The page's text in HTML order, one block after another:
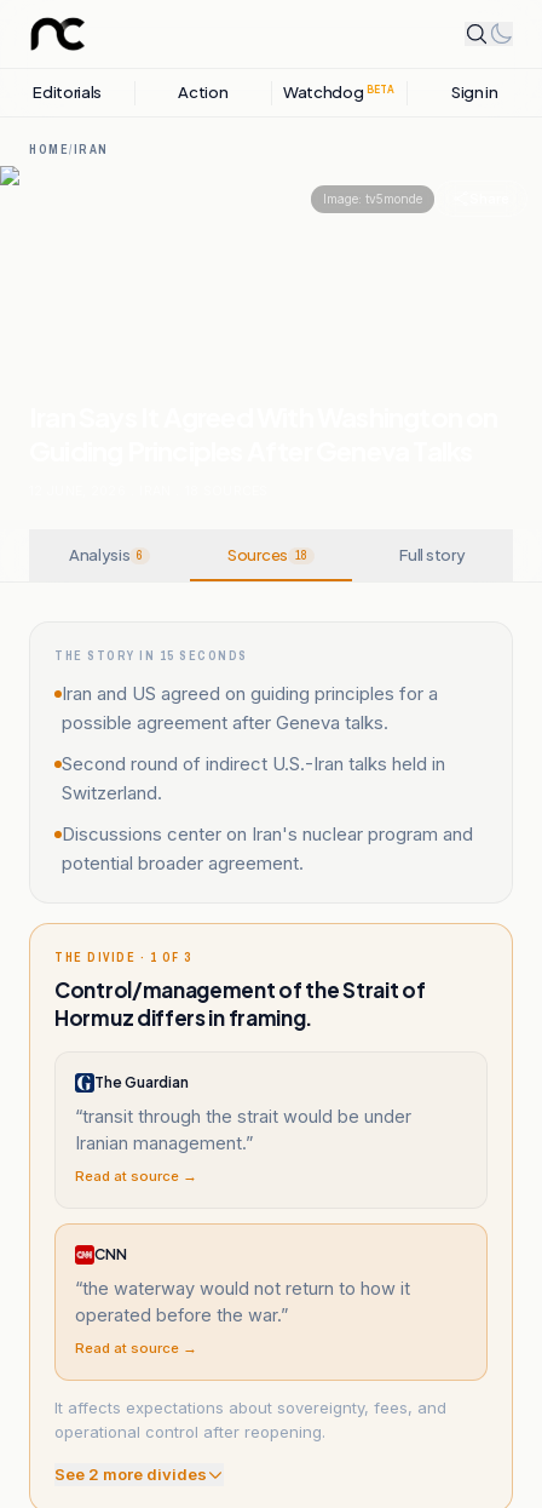
Editorials Action Watchdog BETA Sign in
HOME/IRAN
Image: tv5monde
Analysis 6 Sources 18 Full story
THE STORY IN 15 SECONDS
Iran and US agreed on guiding principles for a
possible agreement after Geneva talks.
Second round of indirect U.S.-Iran talks held in
Switzerland.
Discussions center on Iran's nuclear program and
potential broader agreement.
THE DIVIDE · 1 OF 3
Control/management of the Strait of
Hormuz differs in framing.
The Guardian
“transit through the strait would be under
Iranian management.”
Read at source →
CNN
“the waterway would not return to how it
operated before the war.”
Read at source →
It affects expectations about sovereignty, fees, and
operational control after reopening.
See 2 more divides